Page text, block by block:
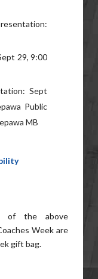
29, 9:00
Sept
Public
MB
of the above
Week are
gift bag.